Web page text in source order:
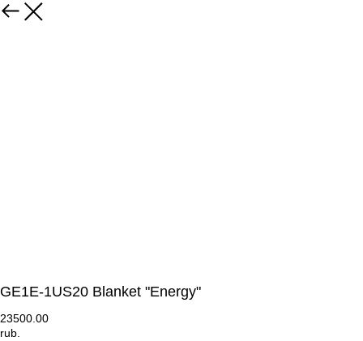
GE1E-1US20 Blanket "Energy"
23500.00
rub.